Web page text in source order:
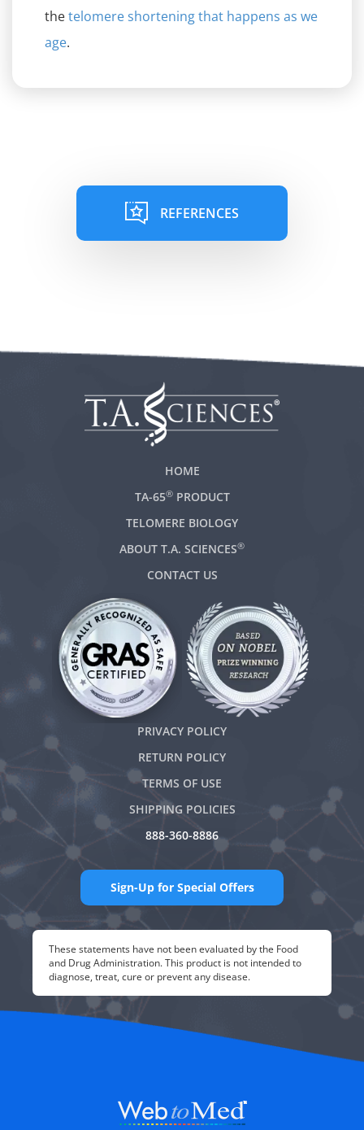
thetelomere shortening that happens as we
age.
REFERENCES
HOME
TA-65®PRODUCT
TELOMERE BIOLOGY
ABOUT T.A. SCIENCES®
CONTACT US
PRIVACY POLICY
RETURN POLICY
TERMS OF USE
SHIPPING POLICIES
888-360-8886
These statements have not been evaluated by the Food
and Drug Administration. This product is not intended to
diagnose, treat, cure or prevent any disease.
Sign-Up for Special Offers